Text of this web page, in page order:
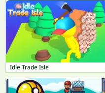
Idle Trade Isle